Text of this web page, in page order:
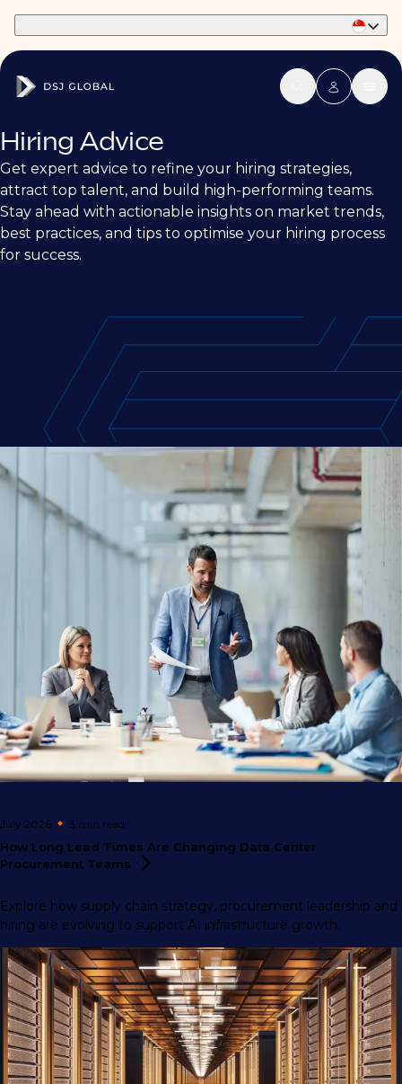
Hiring Advice
Get expert advice to refine your hiring strategies,
attract top talent, and build high-performing teams.
Stay ahead with actionable insights on market trends,
best practices, and tips to optimise your hiring process
for success.
July 2026 3 min read
How Long Lead Times Are Changing Data Center
Procurement Teams
Explore how supply chain strategy, procurement leadership and
hiring are evolving to support AI infrastructure growth.